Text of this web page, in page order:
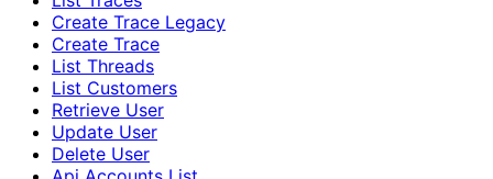
Create Trace Legacy
Create Trace
List Threads
List Customers
Retrieve User
Update User
Delete User